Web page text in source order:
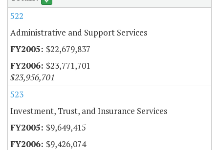
522
Administrative and Support Services
$22,679,837
$23,771,701
$23,956,701
523
Investment, Trust, and Insurance Services
$9,649,415
$9,426,074